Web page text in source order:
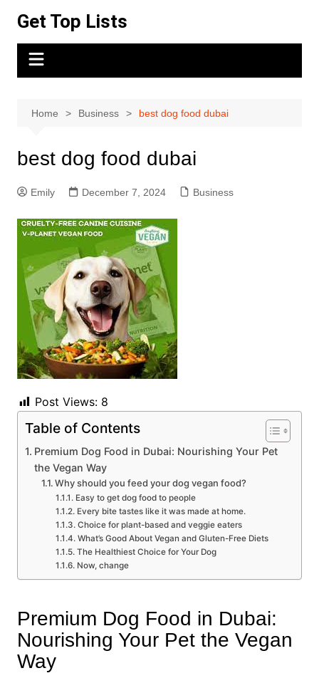
content
Get Top Lists
Home Business best dog food dubai
best dog food dubai
Emily December 7, 2024 Business
Post Views: 8
Table of Contents
Premium Dog Food in Dubai: Nourishing Your Pet
the Vegan Way
Why should you feed your dog vegan food?
Easy to get dog food to people
Every bite tastes like it was made at home.
Choice for plant-based and veggie eaters
What’s Good About Vegan and Gluten-Free Diets
The Healthiest Choice for Your Dog
Now, change
Premium Dog Food in Dubai:
Nourishing Your Pet the Vegan
Way